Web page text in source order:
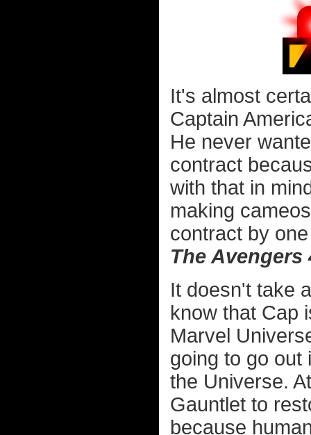
It's almost
Captain
He never
contract
with that in
making
contract by
The Avengers
It doesn't take
know that Cap
Marvel
going to go out
the Universe.
Gauntlet to
because